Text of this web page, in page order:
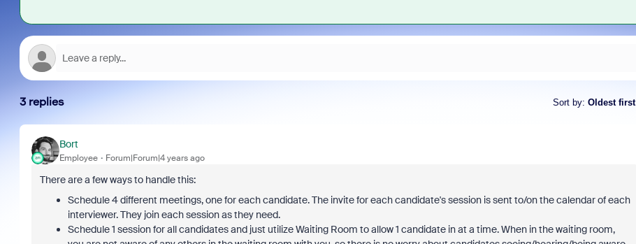
3 replies Sort by: Oldest first
Bort
Employee Forum|Forum|4 years ago
There are a few ways to handle this:
Schedule 4 different meetings, one for each candidate. The invite for each candidate's session is sent to/on the calendar of each
interviewer. They join each session as they need.
Schedule 1 session for all candidates and just utilize Waiting Room to allow 1 candidate in at a time. When in the waiting room,